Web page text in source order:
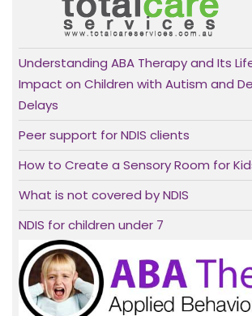
Understanding ABA Therapy and Its
Impact on Children with Autism and
Delays
Peer support for NDIS clients
How to Create a Sensory Room for
What is not covered by NDIS
NDIS for children under 7